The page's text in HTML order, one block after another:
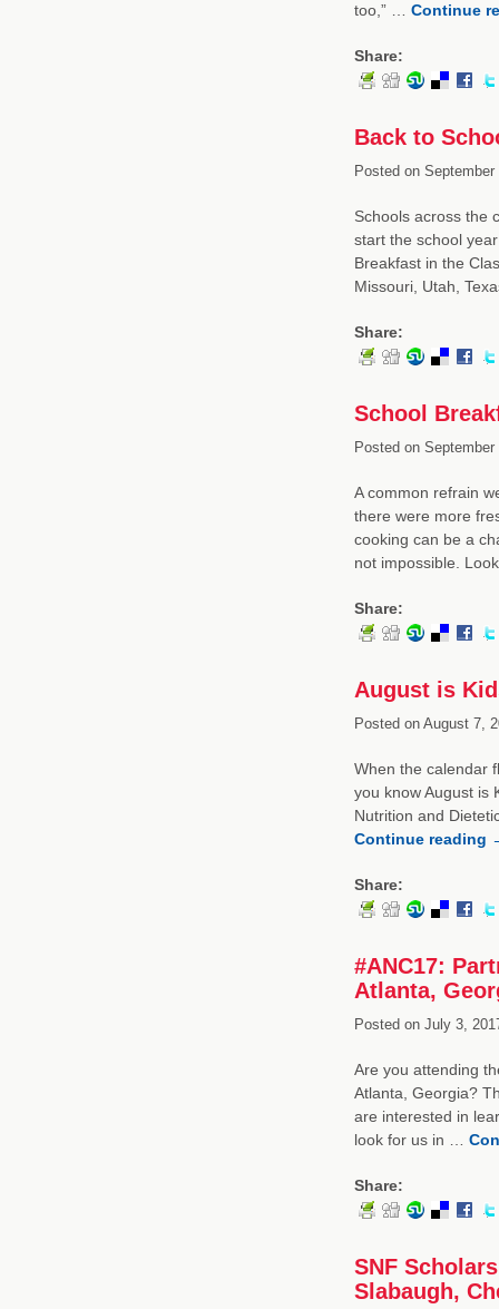
too,” … Continue
Share:
Back to
Posted onSeptember
Schools across the
start the school
Breakfast in the
Missouri, Utah,
Share:
School
Posted onSeptember
A common refrain
there were more
cooking can be a
not impossible.
Share:
August is
Posted onAugust 7,
When the calendar
you know August is
Nutrition and
Continue reading
Share:
#ANC17:
Atlanta,
Posted onJuly 3,
Are you attending
Atlanta, Georgia?
are interested in
look for us in …
Share:
SNF
Slabaugh,